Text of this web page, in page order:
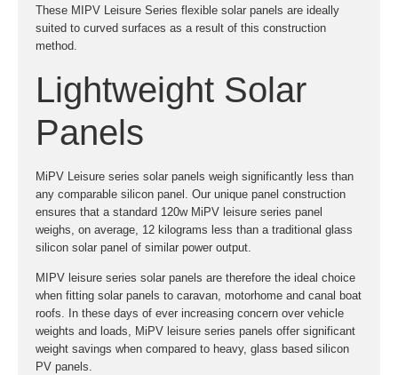
These MIPV Leisure Series flexible solar panels are ideally
suited to curved surfaces as a result of this construction
method.
Lightweight Solar
Panels
MiPV Leisure series solar panels weigh significantly less than
any comparable silicon panel. Our unique panel construction
ensures that a standard 120w MiPV leisure series panel
weighs, on average, 12 kilograms less than a traditional glass
silicon solar panel of similar power output.
MIPV leisure series solar panels are therefore the ideal choice
when fitting solar panels to caravan, motorhome and canal boat
roofs. In these days of ever increasing concern over vehicle
weights and loads, MiPV leisure series panels offer significant
weight savings when compared to heavy, glass based silicon
PV panels.